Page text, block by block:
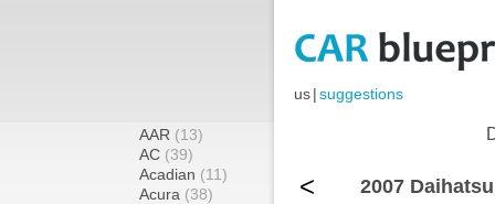
us|suggestions
AAR (13)
AC (39)
Acadian (11)
Acura (38)
< 2007